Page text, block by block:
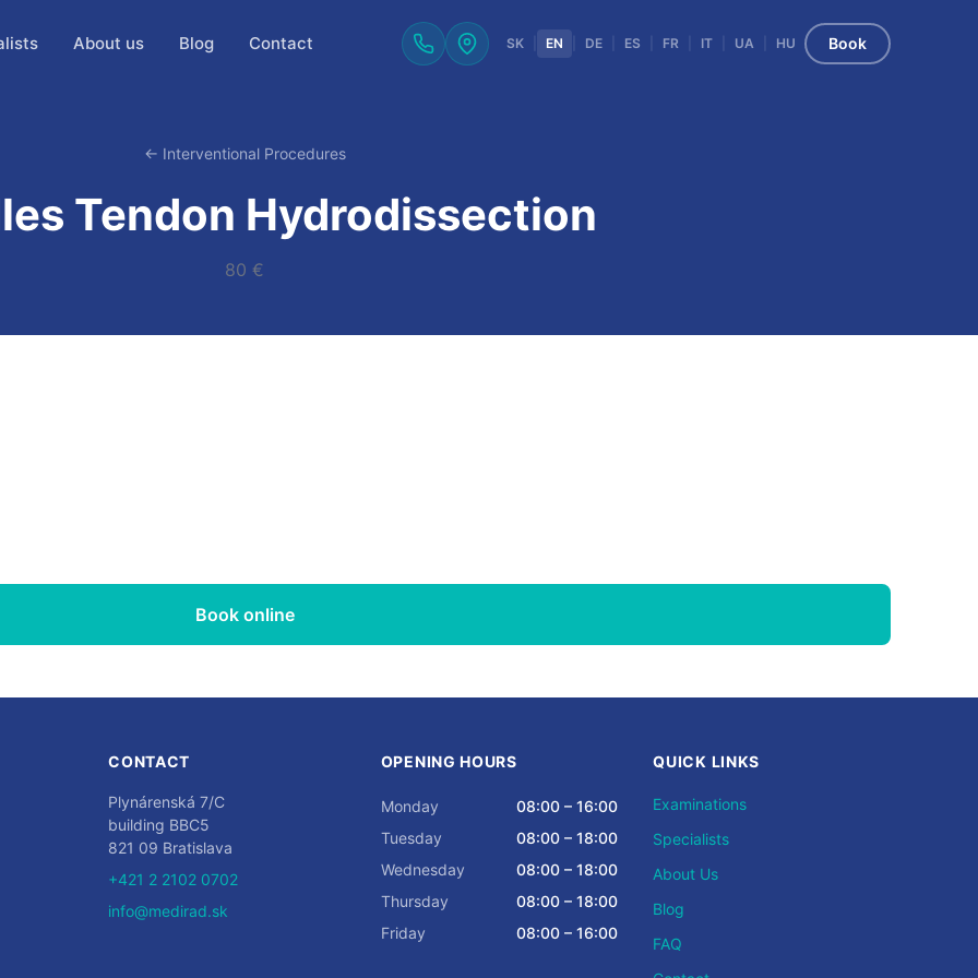
About us Blog Contact SK EN DE ES FR IT UA HU Book
← Interventional Procedures
Tendon Hydrodissection
80 €
Book online
CONTACT
Plynárenská 7/C
building BBC5
821 09 Bratislava
+421 2 2102 0702
info@medirad.sk
OPENING HOURS
Monday
08:00 – 16:00
Tuesday
08:00 – 18:00
Wednesday
08:00 – 18:00
Thursday
08:00 – 18:00
Friday
08:00 – 16:00
QUICK LINKS
Examinations
Specialists
About Us
Blog
FAQ